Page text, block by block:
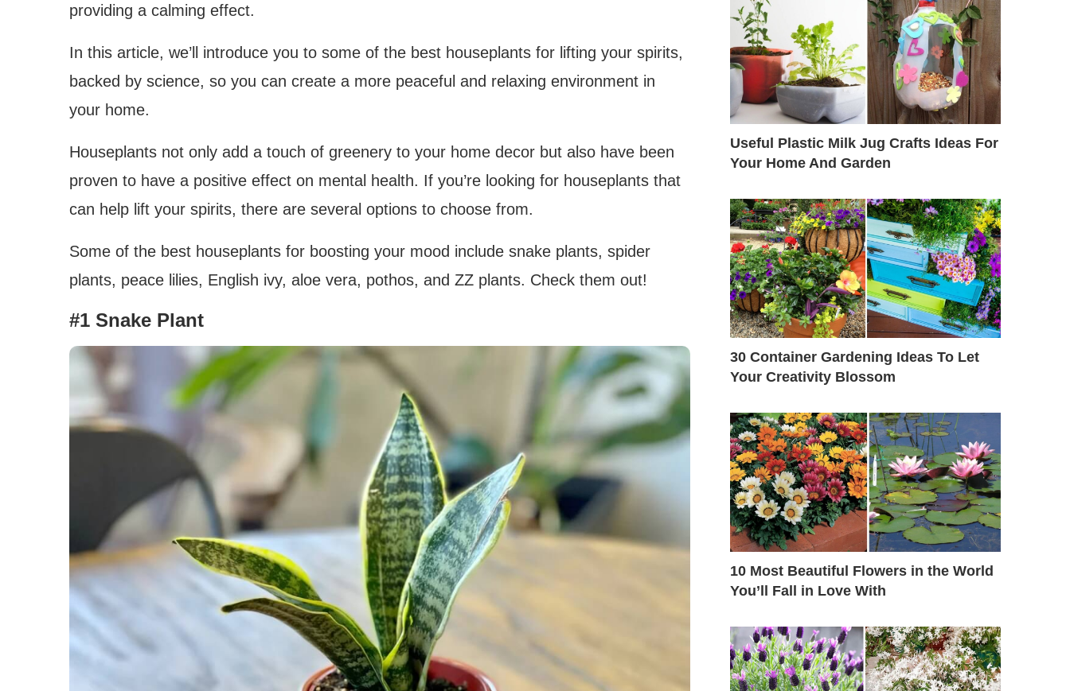
providing a calming effect.
In this article, we’ll introduce you to some of the best houseplants for lifting your spirits,
backed by science, so you can create a more peaceful and relaxing environment in
your home.
Houseplants not only add a touch of greenery to your home decor but also have been
proven to have a positive effect on mental health. If you’re looking for houseplants that
can help lift your spirits, there are several options to choose from.
Some of the best houseplants for boosting your mood include snake plants, spider
plants, peace lilies, English ivy, aloe vera, pothos, and ZZ plants. Check them out!
#1 Snake Plant
Useful Plastic Milk Jug Crafts Ideas For
Your Home And Garden
30 Container Gardening Ideas To Let
Your Creativity Blossom
10 Most Beautiful Flowers in the World
You’ll Fall in Love With